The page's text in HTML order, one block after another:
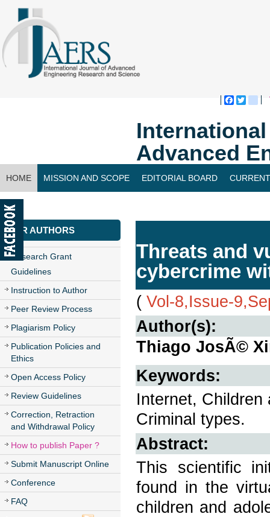
Advanced
HOME MISSION AND SCOPE EDITORIAL BOARD
CONTACT US
FOR AUTHORS
Research Grant
Guidelines
Instruction to Author
Peer Review Process
Plagiarism Policy
Publication Policies and
Ethics
Open Access Policy
Review Guidelines
Correction, Retraction
and Withdrawal Policy
How to publish Paper ?
Submit Manuscript Online
Conference
FAQ
Threats and
cybercrime
( Vol-8,Issue-
Author(s):
Thiago JosÃ©
Keywords:
Internet, Children
Criminal types.
Abstract:
This scientific
found in the
children and